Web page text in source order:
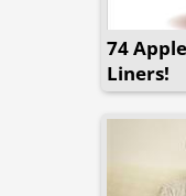
74
Liners!